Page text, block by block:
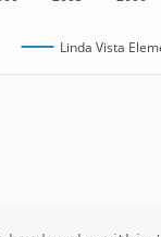
Linda Vista